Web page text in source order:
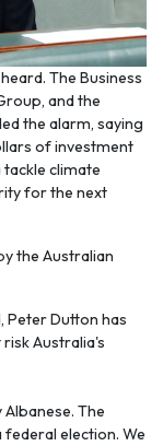
The Business
and the
the alarm, saying
of investment
climate
for the next
the Australian
Peter Dutton has
Australia's
The
election. We